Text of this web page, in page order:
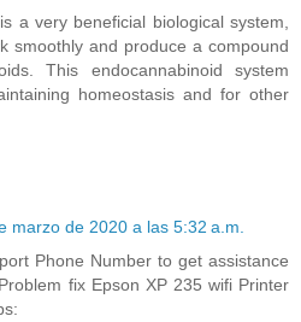
is a very beneficial biological system,
smoothly and produce a compound
This endocannabinoid system
homeostasis and for other
marzo de 2020 a las 5:32 a.m.
Phone Number to get assistance
fix Epson XP 235 wifi Printer